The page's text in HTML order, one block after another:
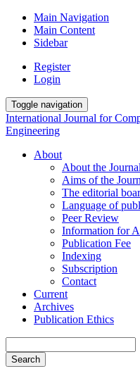
Main Navigation
Main Content
Sidebar
Register
Login
Toggle navigation
International Journal for
Engineering
About
About the Journal
Aims of the
The editorial
Language of
Peer Review
Information for
Publication Fee
Indexing
Subscription
Contact
Current
Archives
Publication Ethics
Search